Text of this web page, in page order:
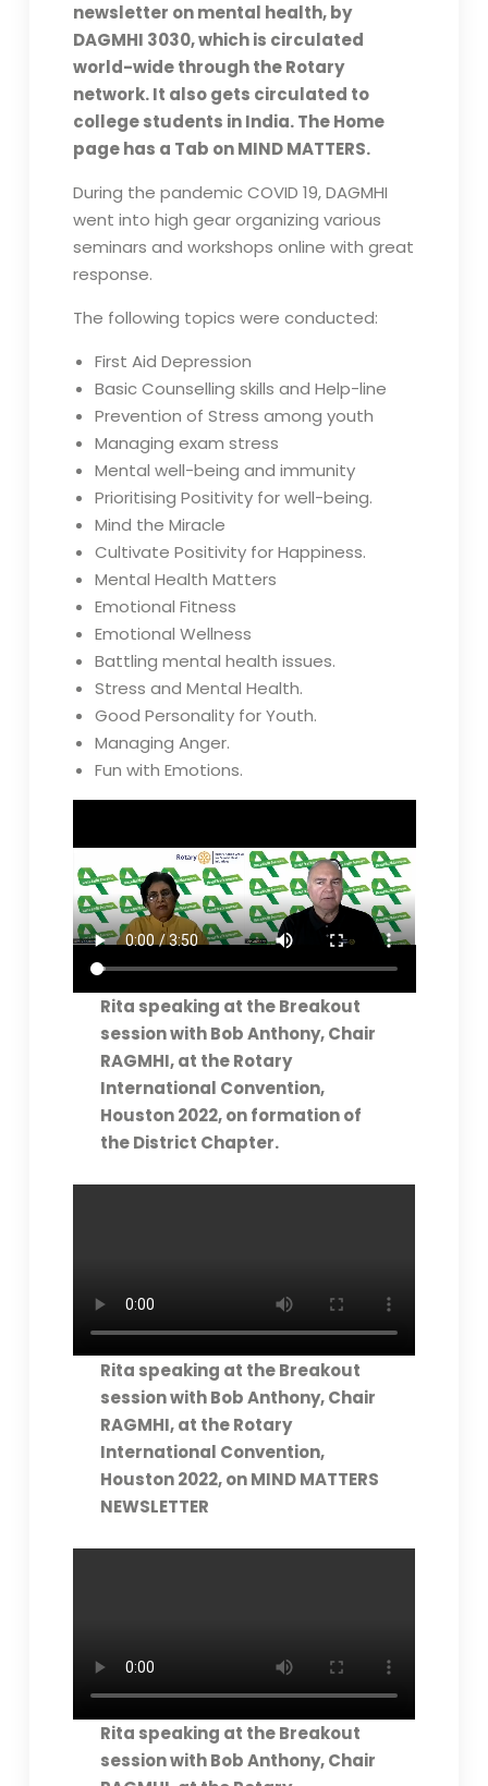
newsletter on mental health, by
DAGMHI 3030, which is circulated
world-wide through the Rotary
network. It also gets circulated to
college students in India. The Home
page has a Tab on MIND MATTERS.
During the pandemic COVID 19, DAGMHI
went into high gear organizing various
seminars and workshops online with great
response.
The following topics were conducted:
First Aid Depression
Basic Counselling skills and Help-line
Prevention of Stress among youth
Managing exam stress
Mental well-being and immunity
Prioritising Positivity for well-being.
Mind the Miracle
Cultivate Positivity for Happiness.
Mental Health Matters
Emotional Fitness
Emotional Wellness
Battling mental health issues.
Stress and Mental Health.
Good Personality for Youth.
Managing Anger.
Fun with Emotions.
Rita speaking at the Breakout
session with Bob Anthony, Chair
RAGMHI, at the Rotary
International Convention,
Houston 2022, on formation of
the District Chapter.
Rita speaking at the Breakout
session with Bob Anthony, Chair
RAGMHI, at the Rotary
International Convention,
Houston 2022, on MIND MATTERS
NEWSLETTER
Rita speaking at the Breakout
session with Bob Anthony, Chair